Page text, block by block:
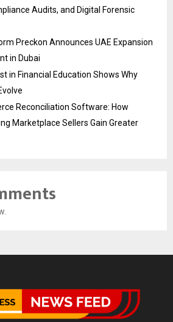
Audits, and Digital Forensic
Preckon Announces UAE Expansion
in Dubai
in Financial Education Shows Why
Reconciliation Software: How
Marketplace Sellers Gain Greater